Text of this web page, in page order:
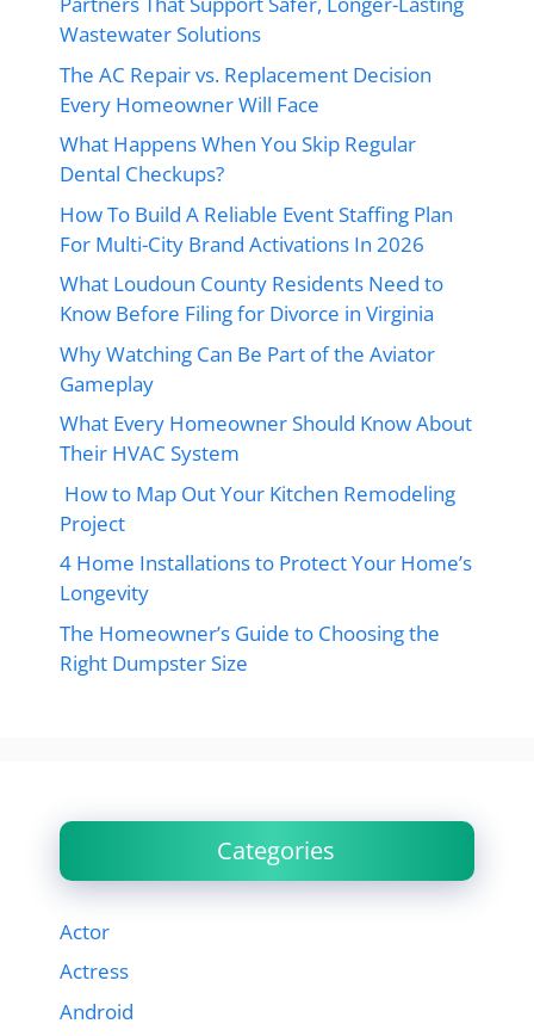
Wastewater Solutions
The AC Repair vs. Replacement Decision
Every Homeowner Will Face
What Happens When You Skip Regular
Dental Checkups?
How To Build A Reliable Event Staffing Plan
For Multi-City Brand Activations In 2026
What Loudoun County Residents Need to
Know Before Filing for Divorce in Virginia
Why Watching Can Be Part of the Aviator
Gameplay
What Every Homeowner Should Know About
Their HVAC System
How to Map Out Your Kitchen Remodeling
Project
4 Home Installations to Protect Your Home’s
Longevity
The Homeowner’s Guide to Choosing the
Right Dumpster Size
Categories
Actor
Actress
Android